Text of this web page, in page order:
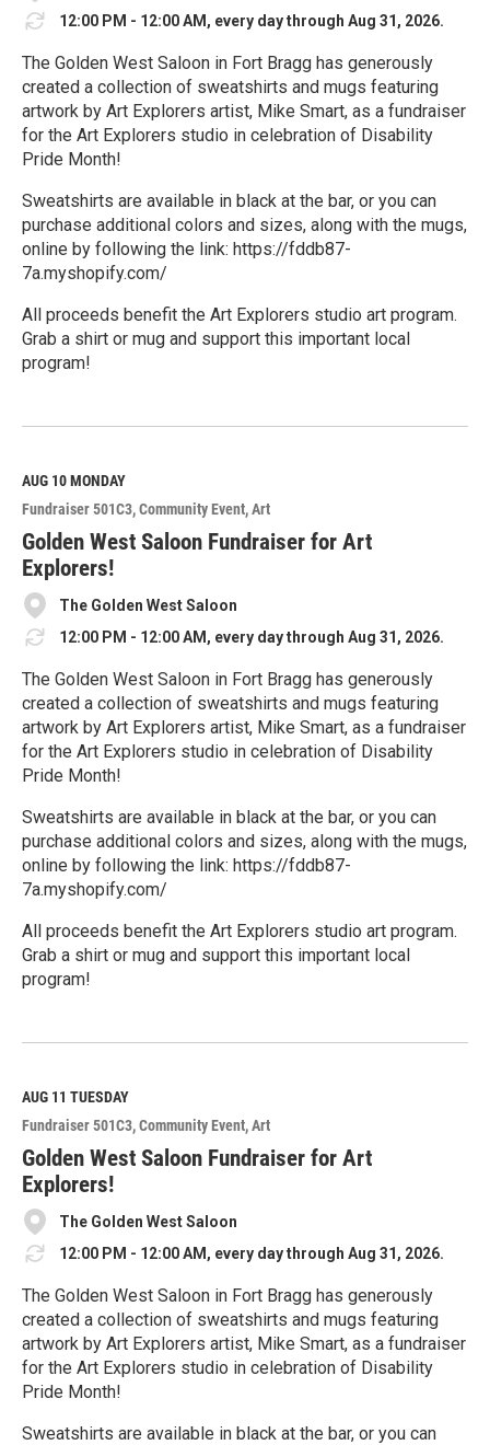
12:00 PM - 12:00 AM, every day through Aug 31, 2026.
The Golden West Saloon in Fort Bragg has generously
created a collection of sweatshirts and mugs featuring
artwork by Art Explorers artist, Mike Smart, as a fundraiser
for the Art Explorers studio in celebration of Disability
Pride Month!
Sweatshirts are available in black at the bar, or you can
purchase additional colors and sizes, along with the mugs,
online by following the link: https://fddb87-
7a.myshopify.com/
All proceeds benefit the Art Explorers studio art program.
Grab a shirt or mug and support this important local
program!
e
M
o
r
e
AUG 10MONDAY
Fundraiser 501C3 Community Event Art
Golden West Saloon Fundraiser for Art
Explorers!
The Golden West Saloon
12:00 PM - 12:00 AM, every day through Aug 31, 2026.
The Golden West Saloon in Fort Bragg has generously
created a collection of sweatshirts and mugs featuring
artwork by Art Explorers artist, Mike Smart, as a fundraiser
for the Art Explorers studio in celebration of Disability
Pride Month!
Sweatshirts are available in black at the bar, or you can
purchase additional colors and sizes, along with the mugs,
online by following the link: https://fddb87-
7a.myshopify.com/
All proceeds benefit the Art Explorers studio art program.
Grab a shirt or mug and support this important local
program!
e
M
o
r
e
AUG 11 TUESDAY
Fundraiser 501C3 Community Event Art
Golden West Saloon Fundraiser for Art
Explorers!
The Golden West Saloon
12:00 PM - 12:00 AM, every day through Aug 31, 2026.
The Golden West Saloon in Fort Bragg has generously
created a collection of sweatshirts and mugs featuring
artwork by Art Explorers artist, Mike Smart, as a fundraiser
for the Art Explorers studio in celebration of Disability
Pride Month!
Sweatshirts are available in black at the bar, or you can